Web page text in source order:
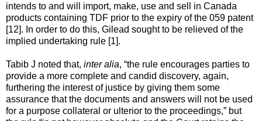
intends to and will import, make, use and sell in Canada
products containing TDF prior to the expiry of the 059 patent
[12]. In order to do this, Gilead sought to be relieved of the
implied undertaking rule [1].
Tabib J noted that, inter alia, “the rule encourages parties to
provide a more complete and candid discovery, again,
furthering the interest of justice by giving them some
assurance that the documents and answers will not be used
for a purpose collateral or ulterior to the proceedings,” but